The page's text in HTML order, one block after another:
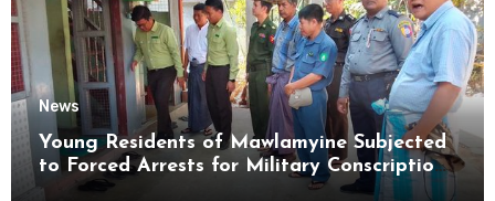
News
Young Residents of Mawlamyine Subjected
to Forced Arrests for Military Conscription
Mon State